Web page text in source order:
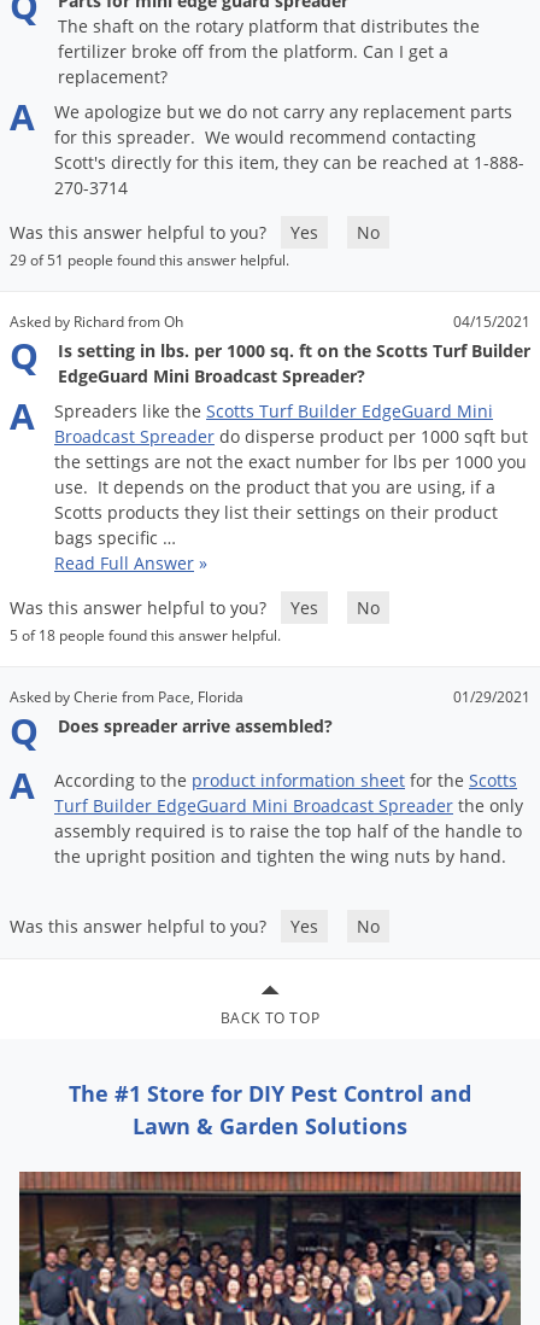
The shaft on the rotary platform that distributes the
fertilizer broke off from the platform. Can I get a
replacement?
A We apologize but we do not carry any replacement parts
for this spreader. We would recommend contacting
Scott's directly for this item, they can be reached at 1-888-
270-3714
Was this answer helpful to you?
Yes No
29 of 51 people found this answer helpful.
Asked by Richard from Oh 04/15/2021
Q
Is setting in lbs. per 1000 sq. ft on the Scotts Turf Builder
EdgeGuard Mini Broadcast Spreader?
A Spreaders like the Scotts Turf Builder EdgeGuard Mini
Broadcast Spreader do disperse product per 1000 sqft but
the settings are not the exact number for lbs per 1000 you
use. It depends on the product that you are using, if a
Scotts products they list their settings on their product
bags specific …
Read Full Answer »
Was this answer helpful to you?
Yes No
5 of 18 people found this answer helpful.
Asked by Cherie from Pace, Florida 01/29/2021
Q Does spreader arrive assembled?
A According to the product information sheet for the Scotts
Turf Builder EdgeGuard Mini Broadcast Spreader the only
assembly required is to raise the top half of the handle to
the upright position and tighten the wing nuts by hand.
Was this answer helpful to you? Yes No
BACK TO TOP
The #1 Store for DIY Pest Control and
Lawn & Garden Solutions
Pest Control Resources
DIY Pest Control Videos
Summer Pest Control Tips
DoMyOwn's Pest Box»
DIY Gardening Videos
Summer Lawn Care Tips
Fertilizer Selector Tool
DoMyOwn's Turf Box»
Dog Care» Cat Care»
Shop Sprayers»
Shop Spreaders»
Deer
Drain Flies
Earwigs
Emerald Ash Borer
Flies
Flood Damage Control
Gnats
Gnats & Midges
Gophers
Grasshoppers
Groundhogs
Grubs
Ladybugs
Lice
Millipedes
Mites
Moles
Opossums
Palmetto Bugs
Pantry Moths
Pantry Pests
Pest Prevention
Pillbugs